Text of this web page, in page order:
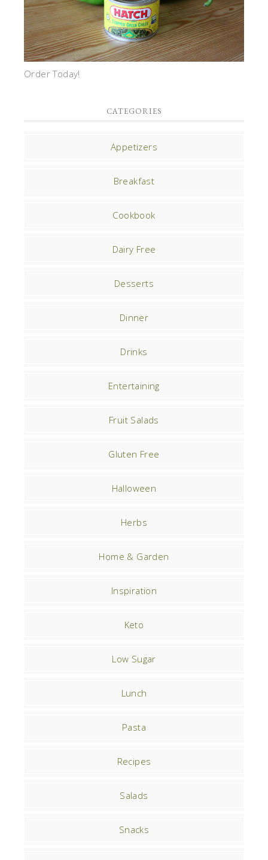
Order Today!
CATEGORIES
Appetizers
Breakfast
Cookbook
Dairy Free
Desserts
Dinner
Drinks
Entertaining
Fruit Salads
Gluten Free
Halloween
Herbs
Home & Garden
Inspiration
Keto
Low Sugar
Lunch
Pasta
Recipes
Salads
Snacks